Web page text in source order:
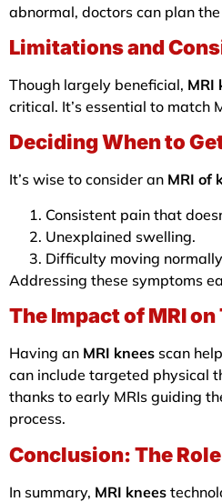
abnormal, doctors can plan
Limitations and
Though largely beneficial, MRI
critical. It’s essential to match
Deciding When to
It’s wise to consider an MRI of
Consistent pain that
Unexplained swelling.
Difficulty moving
Addressing these symptoms
The Impact of MRI
Having an MRI knees scan
can include targeted physical
thanks to early MRIs guiding
process.
Conclusion: The
In summary, MRI knees